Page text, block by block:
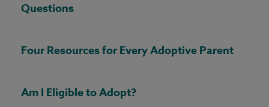
Questions
Four Resources for Every Adoptive Parent
Am I Eligible to Adopt?